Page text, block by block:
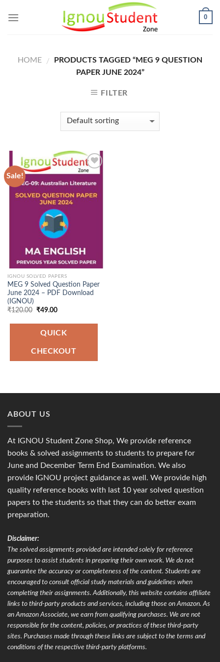
0
HOME /
PRODUCTS TAGGED “MEG 9 QUESTION
PAPER JUNE 2024”
FILTER
Sale!
Add to
Wishlist
IGNOU SOLVED PAPERS
MEG 9 Solved Question Paper
June 2024 – PDF Download
(IGNOU)
₹120.00 Original
was:
₹120.00.
₹49.00Current
is:
₹49.00.
QUICK
CHECKOUT
ABOUT US
At IGNOU Student Zone Shop, We provide reference
books & solved assignments to students to prepare for
June and December Term End Examination. We also
provide IGNOU project guidance as well. We provide high
quality reference books with last 10 year solved question
papers to the students so that they can do better exam
preparation.
Disclaimer:
The solved assignments provided are intended solely for reference
purposes to assist students in preparing their own work. We do not
guarantee the accuracy or completeness of the content. Students are
encouraged to consult official study materials and guidelines when
completing their assignments. Additionally, this website contains affiliate
links to third-party products and services, including those on Amazon. As
an Amazon Associate, we earn from qualifying purchases. We are not
responsible for the content, policies, or practices of these third-party
sites. Purchases made through these links are subject to the terms and
conditions of the respective third-party platforms.